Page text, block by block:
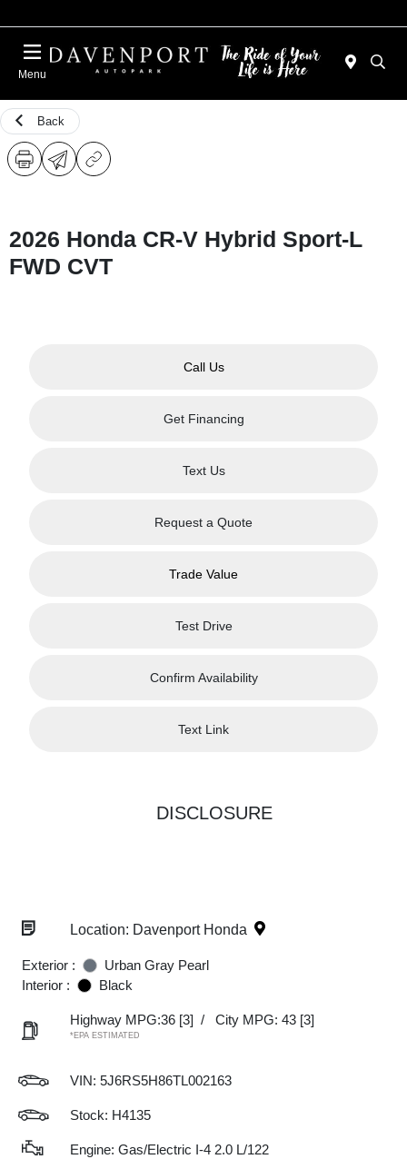
Menu
Back
2026 Honda CR-V Hybrid Sport-L
FWD CVT
Call Us
Get Financing
Text Us
Request a Quote
Trade Value
Test Drive
Confirm Availability
Text Link
DISCLOSURE
Location: Davenport Honda
Exterior :
Urban Gray Pearl
Interior :
Black
Highway MPG:36 [3] / City MPG: 43 [3]
*EPA ESTIMATED
VIN: 5J6RS5H86TL002163
Stock: H4135
Engine: Gas/Electric I-4 2.0 L/122